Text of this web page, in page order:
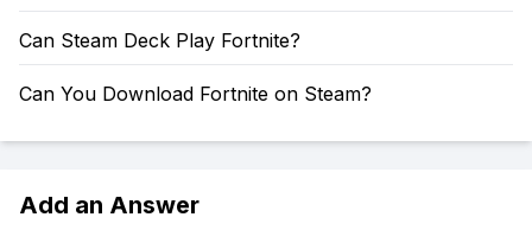
Can Steam Deck Play Fortnite?
Can You Download Fortnite on Steam?
Add an Answer